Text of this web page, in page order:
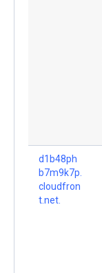
d1b48ph
b7m9k7p.
cloudfron
t.net.